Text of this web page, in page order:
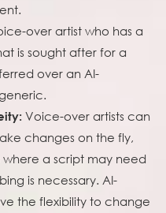
over artist who has a
is sought after for a
over an AI-
Voice-over artists can
changes on the fly,
where a script may need
is necessary. AI-
the flexibility to change